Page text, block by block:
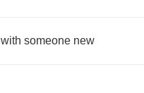
with someone new